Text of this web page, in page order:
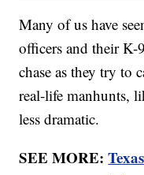
Many of us have
officers and their
chase as they try to
real-life manhunts,
less dramatic.
SEE MORE: